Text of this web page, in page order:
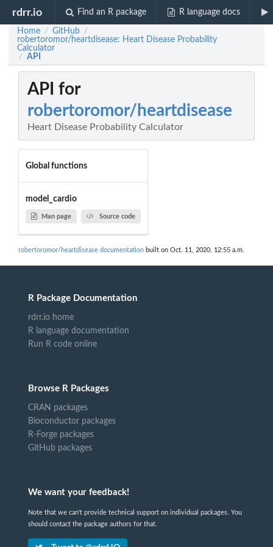
rdrr.io Find an R package R language docs
Home / GitHub /
robertoromor/heartdisease: Heart Disease Probability
Calculator
/ API
API for
robertoromor/heartdisease
Heart Disease Probability Calculator
Global functions
model_cardio
Man page Source code
robertoromor/heartdisease documentation built on Oct. 11, 2020, 12:55 a.m.
R Package Documentation
rdrr.io home
R language documentation
Run R code online
Browse R Packages
CRAN packages
Bioconductor packages
R-Forge packages
GitHub packages
We want your feedback!
Note that we can't provide technical support on individual packages. You
should contact the package authors for that.